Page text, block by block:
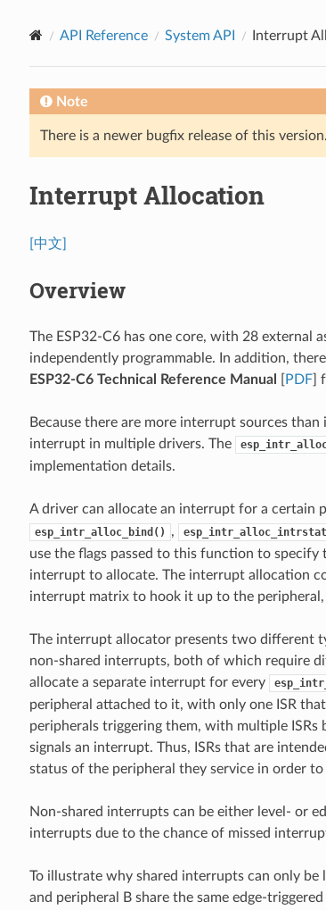
API Reference System API Interrupt
Note
There is a newer bugfix release of this
Interrupt Allocation
[中文]
Overview
The ESP32-C6 has one core, with 28
independently programmable. In addition,
ESP32-C6 Technical Reference Manual
PDF]
Because there are more interrupt sources
interrupt in multiple drivers. The
implementation details.
A driver can allocate an interrupt for a certain
esp_intr_alloc_bind() ,
use the flags passed to this function to
interrupt to allocate. The interrupt allocation
interrupt matrix to hook it up to the
The interrupt allocator presents two different
non-shared interrupts, both of which require
allocate a separate interrupt for every
peripheral attached to it, with only one ISR
peripherals triggering them, with multiple ISRs
signals an interrupt. Thus, ISRs that are
status of the peripheral they service in order
Non-shared interrupts can be either level- or
interrupts due to the chance of missed
To illustrate why shared interrupts can only be
and peripheral B share the same edge-